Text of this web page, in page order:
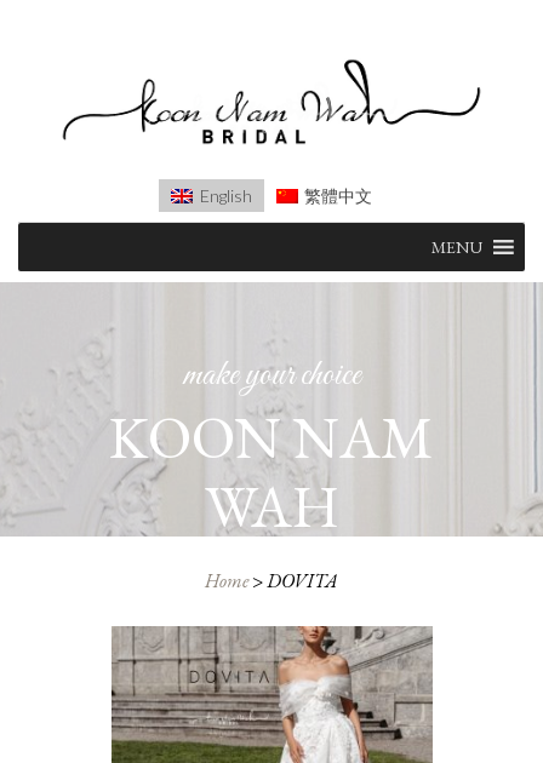
English 繁體中文
content
MENU
make your choice
KOON NAM
WAH
Home>DOVITA